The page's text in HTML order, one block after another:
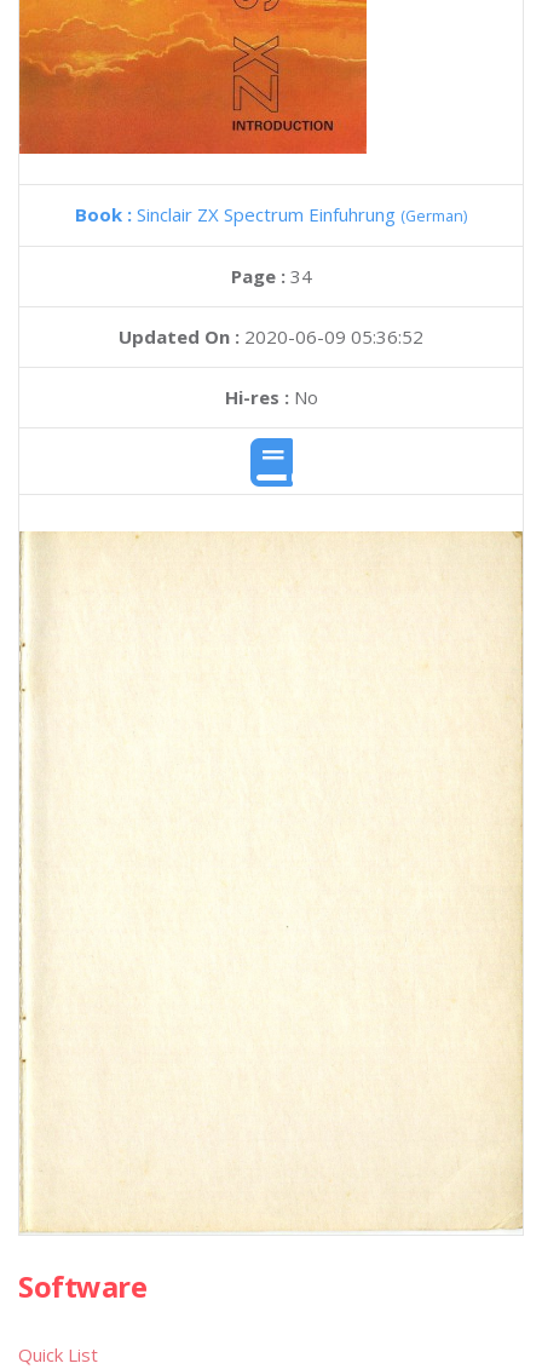
Book : Sinclair ZX Spectrum Einfuhrung (German)
Page : 34
Updated On : 2020-06-09 05:36:52
Hi-res :No
Software
Quick List